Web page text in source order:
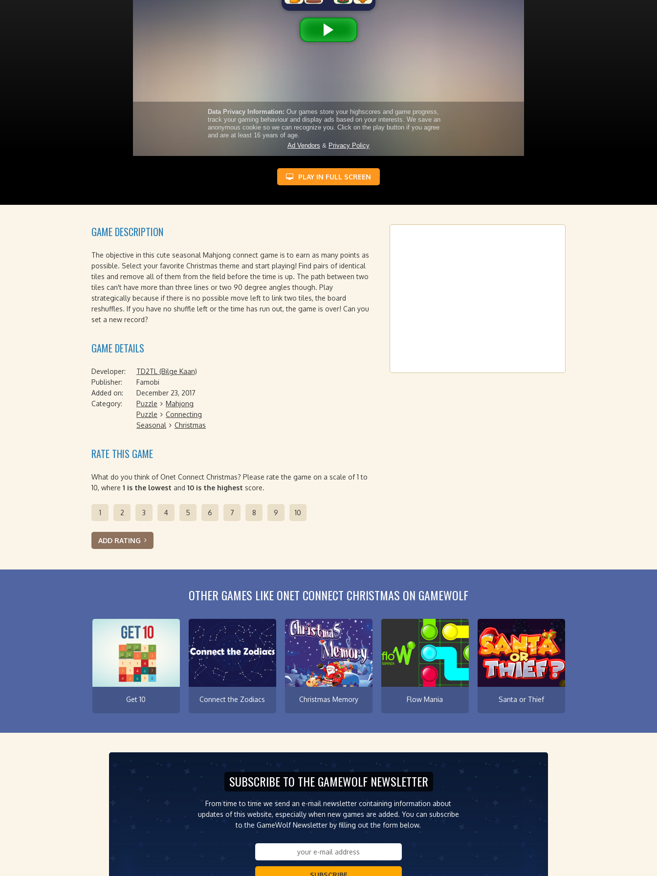
PLAY IN FULL SCREEN
GAME DESCRIPTION
The objective in this cute seasonal Mahjong connect game is to earn as many points as
possible. Select your favorite Christmas theme and start playing! Find pairs of identical
tiles and remove all of them from the field before the time is up. The path between two
tiles can't have more than three lines or two 90 degree angles though. Play
strategically because if there is no possible move left to link two tiles, the board
reshuffles. If you have no shuffle left or the time has run out, the game is over! Can you
set a new record?
GAME DETAILS
Developer:
TD2TL (Bilge Kaan)
Publisher:
Famobi
Added on:
December 23, 2017
Category:
Puzzle
Mahjong
Puzzle
Connecting
Seasonal
Christmas
RATE THIS GAME
What do you think of Onet Connect Christmas? Please rate the game on a scale of 1 to
10, where 1 is the lowest and 10 is the highest score.
1 2 3 4 5 6 7 8 9 10
ADD RATING
OTHER GAMES LIKE ONET CONNECT CHRISTMAS ON GAMEWOLF
Get 10 Connect the Zodiacs Christmas Memory Flow Mania Santa or Thief
SUBSCRIBE TO THE GAMEWOLF NEWSLETTER
From time to time we send an e-mail newsletter containing information about
updates of this website, especially when new games are added. You can subscribe
to the GameWolf Newsletter by filling out the form below.